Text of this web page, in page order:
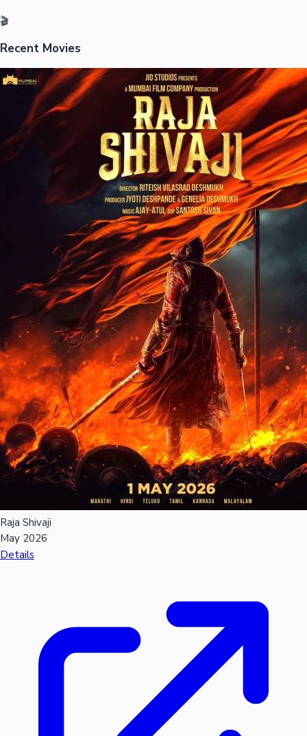
🎬
Recent Movies
Raja Shivaji
May 2026
Details